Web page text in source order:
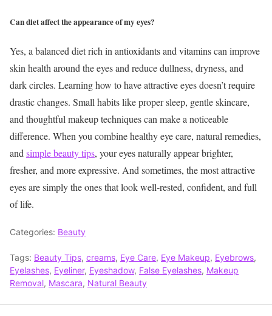
Can diet affect the appearance of my eyes?
Yes, a balanced diet rich in antioxidants and vitamins can improve
skin health around the eyes and reduce dullness, dryness, and
dark circles. Learning how to have attractive eyes doesn’t require
drastic changes. Small habits like proper sleep, gentle skincare,
and thoughtful makeup techniques can make a noticeable
difference. When you combine healthy eye care, natural remedies,
and simple beauty tips, your eyes naturally appear brighter,
fresher, and more expressive. And sometimes, the most attractive
eyes are simply the ones that look well-rested, confident, and full
of life.
Categories: Beauty
Tags: Beauty Tips, creams, Eye Care, Eye Makeup, Eyebrows,
Eyelashes, Eyeliner, Eyeshadow, False Eyelashes, Makeup
Removal, Mascara, Natural Beauty